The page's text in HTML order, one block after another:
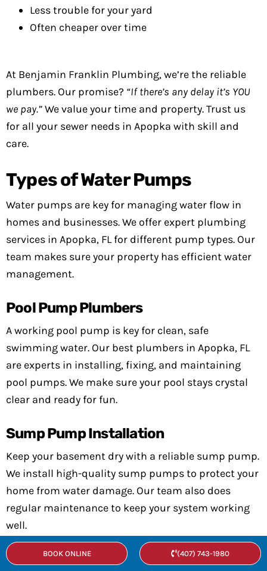
Less trouble for your yard
Often cheaper over time
At Benjamin Franklin Plumbing, we’re the reliable
plumbers. Our promise? “If there’s any delay it’s YOU
we pay.”We value your time and property. Trust us
for all your sewer needs in Apopka with skill and
care.
Types of Water Pumps
Water pumps are key for managing water flow in
homes and businesses. We offer expert plumbing
services in Apopka, FL for different pump types. Our
team makes sure your property has efficient water
management.
Pool Pump Plumbers
A working pool pump is key for clean, safe
swimming water. Our best plumbers in Apopka, FL
are experts in installing, fixing, and maintaining
pool pumps. We make sure your pool stays crystal
clear and ready for fun.
Sump Pump Installation
Keep your basement dry with a reliable sump pump.
We install high-quality sump pumps to protect your
home from water damage. Our team also does
regular maintenance to keep your system working
well.
Water Pumps
BOOK ONLINE (407) 743-1980